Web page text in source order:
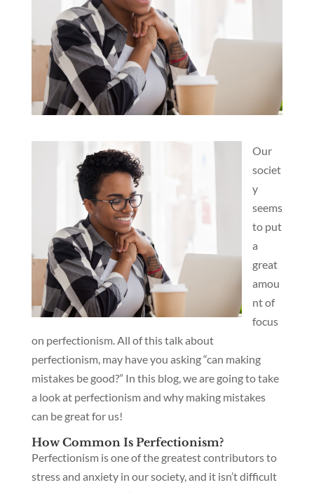
Our
societ
y
seems
to put
a
great
amou
nt of
focus
on perfectionism. All of this talk about
perfectionism, may have you asking “can making
mistakes be good?” In this blog, we are going to take
a look at perfectionism and why making mistakes
can be great for us!
How Common Is Perfectionism?
Perfectionism is one of the greatest contributors to
stress and anxiety in our society, and it isn’t difficult